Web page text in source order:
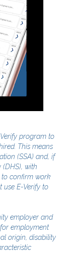
program to
This means
(SSA) and, if
with
confirm work
use E-Verify to
employer and
employment
origin, disability